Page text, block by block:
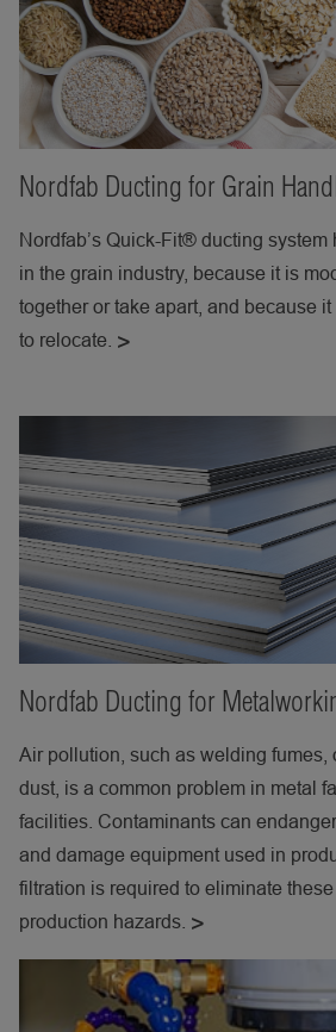
Nordfab Ducting for Grain
Nordfab’s Quick-Fit® ducting system
in the grain industry, because it is
together or take apart, and because
to relocate.
Nordfab Ducting for
Air pollution, such as welding fumes,
dust, is a common problem in metal
facilities. Contaminants can
and damage equipment used in
filtration is required to eliminate
production hazards.